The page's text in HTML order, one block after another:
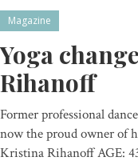
Magazine
Yoga
Rihanoff
Former professional
now the proud owner of
Kristina Rihanoff AGE: